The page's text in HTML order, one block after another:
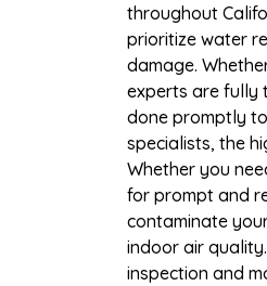
throughout
prioritize water
damage.
experts are fully
done promptly
specialists, the
Whether you
for prompt and
contaminate
indoor air
inspection and